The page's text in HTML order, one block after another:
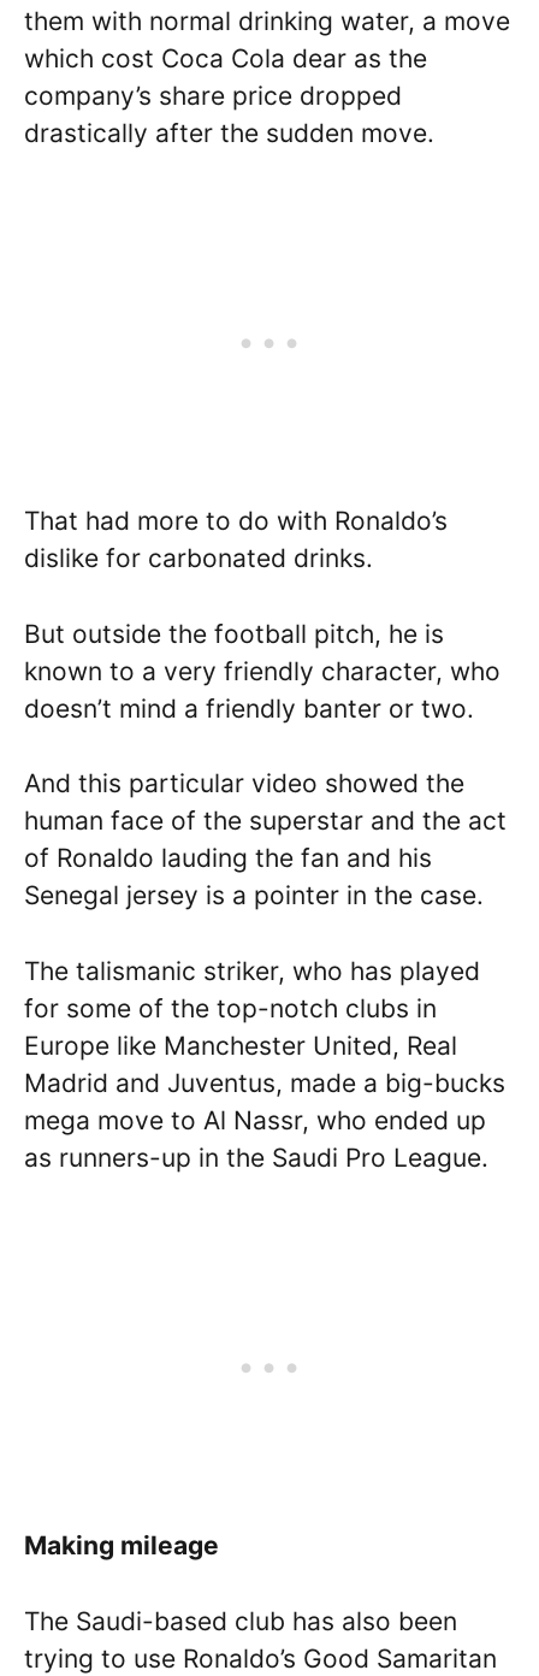
them with normal drinking water, a move
which cost Coca Cola dear as the
company’s share price dropped
drastically after the sudden move.
That had more to do with Ronaldo’s
dislike for carbonated drinks.
But outside the football pitch, he is
known to a very friendly character, who
doesn’t mind a friendly banter or two.
And this particular video showed the
human face of the superstar and the act
of Ronaldo lauding the fan and his
Senegal jersey is a pointer in the case.
The talismanic striker, who has played
for some of the top-notch clubs in
Europe like Manchester United, Real
Madrid and Juventus, made a big-bucks
mega move to Al Nassr, who ended up
as runners-up in the Saudi Pro League.
Making mileage
The Saudi-based club has also been
trying to use Ronaldo’s Good Samaritan